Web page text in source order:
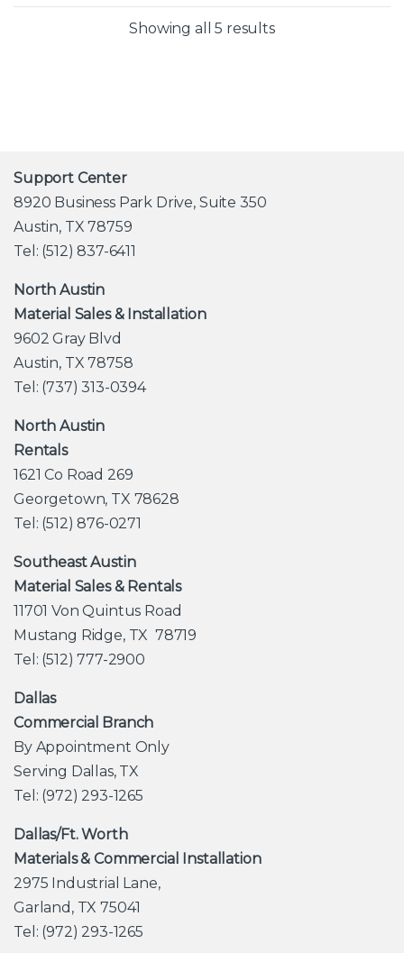
Showing all 5 results
Support Center
8920 Business Park Drive, Suite 350
Austin, TX 78759
Tel: (512) 837-6411
North Austin
Material Sales & Installation
9602 Gray Blvd
Austin, TX 78758
Tel: (737) 313-0394
North Austin
Rentals
1621 Co Road 269
Georgetown, TX 78628
Tel: (512) 876-0271
Southeast Austin
Material Sales & Rentals
11701 Von Quintus Road
Mustang Ridge, TX 78719
Tel: (512) 777-2900
Dallas
Commercial Branch
By Appointment Only
Serving Dallas, TX
Tel: (972) 293-1265
Dallas/Ft. Worth
Materials & Commercial Installation
2975 Industrial Lane,
Garland, TX 75041
Tel: (972) 293-1265